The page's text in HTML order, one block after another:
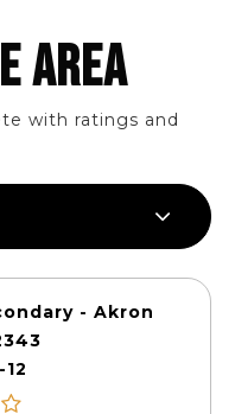
AREA
with ratings and
- Akron
12